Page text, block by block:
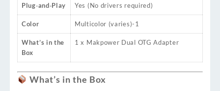
Plug‑and‑Play Yes (No drivers required)
Color Multicolor (varies)-1
What’s in the
Box
1 x Makpower Dual OTG Adapter
What’s in the Box